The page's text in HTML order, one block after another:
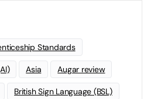
Standards
Asia Augar review
British Sign Language (BSL)